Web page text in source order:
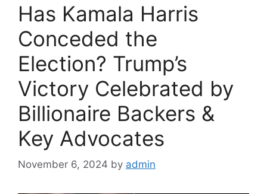
Has Kamala Harris
Conceded the
Election? Trump’s
Victory Celebrated by
Billionaire Backers &
Key Advocates
November 6, 2024 by admin